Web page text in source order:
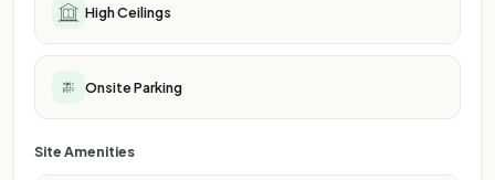
High Ceilings
Onsite Parking
Site Amenities